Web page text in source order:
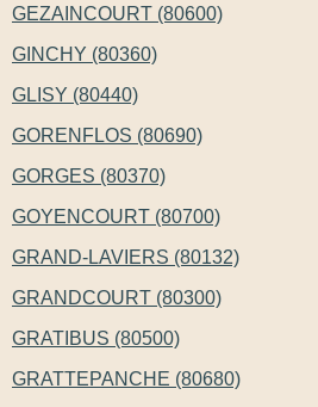
GEZAINCOURT (80600)
GINCHY (80360)
GLISY (80440)
GORENFLOS (80690)
GORGES (80370)
GOYENCOURT (80700)
GRAND-LAVIERS (80132)
GRANDCOURT (80300)
GRATIBUS (80500)
GRATTEPANCHE (80680)